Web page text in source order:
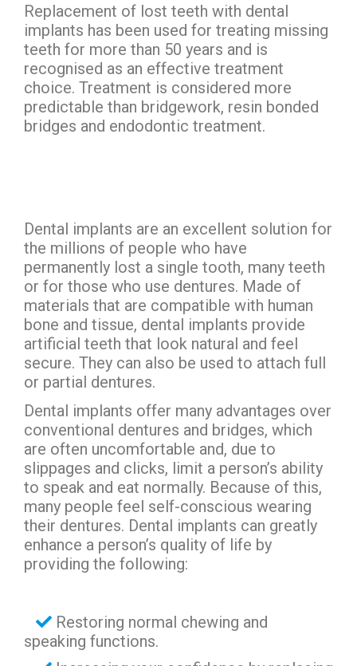
Replacement of lost teeth with dental
implants has been used for treating missing
teeth for more than 50 years and is
recognised as an effective treatment
choice. Treatment is considered more
predictable than bridgework, resin bonded
bridges and endodontic treatment.
Dental implants are an excellent solution for
the millions of people who have
permanently lost a single tooth, many teeth
or for those who use dentures. Made of
materials that are compatible with human
bone and tissue, dental implants provide
artificial teeth that look natural and feel
secure. They can also be used to attach full
or partial dentures.
Dental implants offer many advantages over
conventional dentures and bridges, which
are often uncomfortable and, due to
slippages and clicks, limit a person’s ability
to speak and eat normally. Because of this,
many people feel self-conscious wearing
their dentures. Dental implants can greatly
enhance a person’s quality of life by
providing the following:
Restoring normal chewing and
speaking functions.